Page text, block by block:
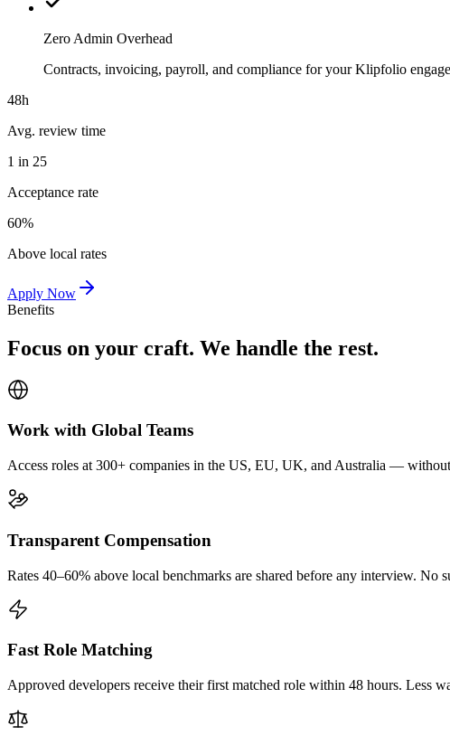
Zero Admin Overhead
Contracts, invoicing, payroll, and compliance for your Klipfolio
48h
Avg. review time
1 in 25
Acceptance rate
60%
Above local rates
Apply Now
Benefits
Focus on your craft. We handle the rest.
Work with Global Teams
Access roles at 300+ companies in the US, EU, UK, and Australia —
Transparent Compensation
Rates 40–60% above local benchmarks are shared before any interview.
Fast Role Matching
Approved developers receive their first matched role within 48 hours. Less